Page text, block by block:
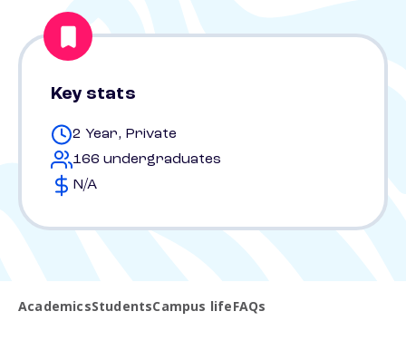
Key stats
2 Year, Private
166 undergraduates
N/A
AcademicsStudentsCampus lifeFAQs